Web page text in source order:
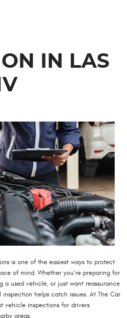
IN LAS
is one of the easiest ways to protect
of mind. Whether you’re preparing for
a used vehicle, or just want reassurance
helps catch issues. At The Car
vehicle inspections for drivers
areas.